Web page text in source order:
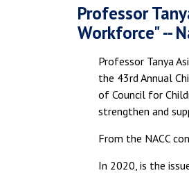
Professor
Workforce" --
Professor Tanya
the 43rd Annual
of Council for
strengthen and
From the NACC
In 2020, is the